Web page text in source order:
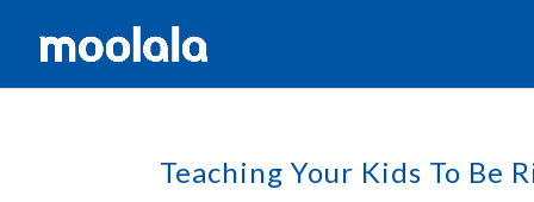
Teaching Your Kids To Be